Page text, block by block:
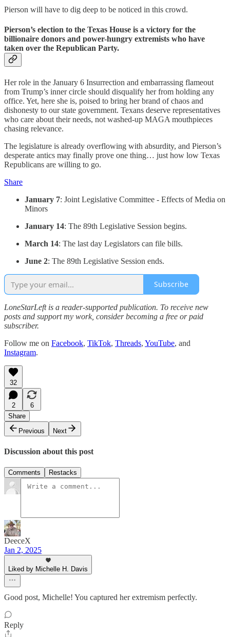
Pierson will have to dig deep to be noticed in this crowd.
Pierson’s election to the Texas House is a victory for the
billionaire donors and power-hungry extremists who have
taken over the Republican Party.
Her role in the January 6 Insurrection and embarrassing flameout
from Trump’s inner circle should disqualify her from holding any
office. Yet, here she is, poised to bring her brand of chaos and
dishonesty to our state government. Texans deserve representatives
who care about their needs, not washed-up MAGA mouthpieces
chasing relevance.
The legislature is already overflowing with absurdity, and Pierson’s
desperate antics may finally prove one thing… just how low Texas
Republicans are willing to go.
Share
January 7: Joint Legislative Committee - Effects of Media on
Minors
January 14: The 89th Legislative Session begins.
March 14: The last day Legislators can file bills.
June 2: The 89th Legislative Session ends.
Subscribe
LoneStarLeft is a reader-supported publication. To receive new
posts and support my work, consider becoming a free or paid
subscriber.
Follow me on Facebook, TikTok, Threads, YouTube, and
Instagram.
32
2
6
Share
Previous
Next
Discussion about this post
Comments Restacks
DeeceX
Jan 2, 2025
Liked by Michelle H. Davis
Good post, Michelle! You captured her extremism perfectly.
Reply